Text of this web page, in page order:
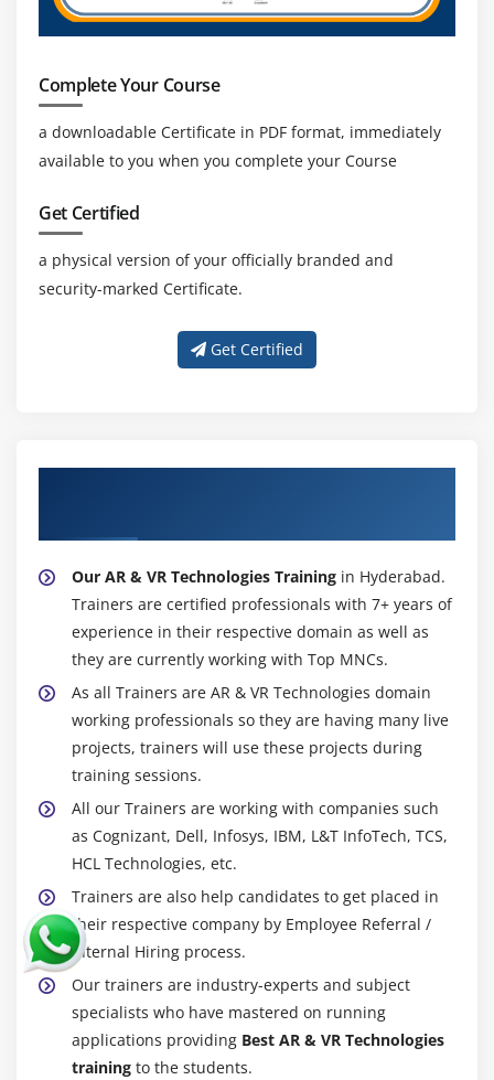
Complete Your Course
a downloadable Certificate in PDF format, immediately
available to you when you complete your Course
Get Certified
a physical version of your officially branded and
security-marked Certificate.
Get Certified
Our AR & VR Technologies Training in Hyderabad.
Trainers are certified professionals with 7+ years of
experience in their respective domain as well as
they are currently working with Top MNCs.
As all Trainers are AR & VR Technologies domain
working professionals so they are having many live
projects, trainers will use these projects during
training sessions.
All our Trainers are working with companies such
as Cognizant, Dell, Infosys, IBM, L&T InfoTech, TCS,
HCL Technologies, etc.
Trainers are also help candidates to get placed in
their respective company by Employee Referral /
Internal Hiring process.
Our trainers are industry-experts and subject
specialists who have mastered on running
applications providing Best AR & VR Technologies
training to the students.